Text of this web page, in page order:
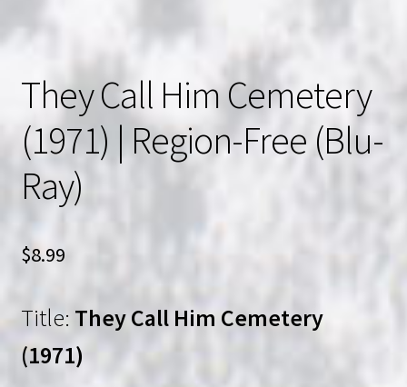
They Call Him Cemetery
(1971) | Region-Free (Blu-
Ray)
$8.99
Title: They Call Him Cemetery
(1971)